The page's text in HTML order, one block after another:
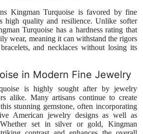
Kingman Turquoise is favored by fine
high quality and resilience. Unlike softer
Turquoise has a hardness rating that
wear, meaning it can withstand the rigors
and necklaces without losing its
in Modern Fine Jewelry
is highly sought after by jewelry
alike. Many artisans continue to create
stunning gemstone, often incorporating
American jewelry designs as well as
Whether set in silver or gold, Kingman